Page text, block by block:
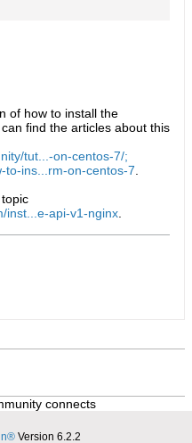
of how to install the
find the articles about this
tut...-on-centos-7/;
to-ins...rm-on-centos-7
inst...e-api-v1-nginx
connects
Version 6.2.2